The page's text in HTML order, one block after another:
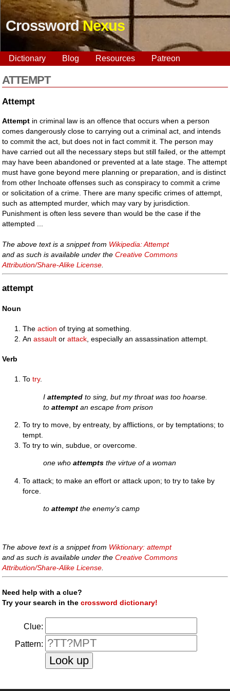
CrosswordNexus
Dictionary Blog Resources Patreon
ATTEMPT
Attempt
Attempt in criminal law is an offence that occurs when a person
comes dangerously close to carrying out a criminal act, and intends
to commit the act, but does not in fact commit it. The person may
have carried out all the necessary steps but still failed, or the attempt
may have been abandoned or prevented at a late stage. The attempt
must have gone beyond mere planning or preparation, and is distinct
from other Inchoate offenses such as conspiracy to commit a crime
or solicitation of a crime. There are many specific crimes of attempt,
such as attempted murder, which may vary by jurisdiction.
Punishment is often less severe than would be the case if the
attempted ...
The above text is a snippet from Wikipedia: Attempt
and as such is available under theCreative Commons
Attribution/Share-Alike License
attempt
Noun
Theaction of trying at something.
Anassault orattack , especially an assassination attempt.
Verb
Totry.
Iattempted to sing, but my throat was too hoarse.
toattempt an escape from prison
To try to move, by entreaty, by afflictions, or by temptations; to
tempt.
To try to win, subdue, or overcome.
one whoattempts the virtue of a woman
To attack; to make an effort or attack upon; to try to take by
force.
toattempt the enemy's camp
The above text is a snippet from Wiktionary: attempt
and as such is available under theCreative Commons
Attribution/Share-Alike License
Need help with a clue?
Try your search in thecrossword dictionary!
Clue:
Pattern: